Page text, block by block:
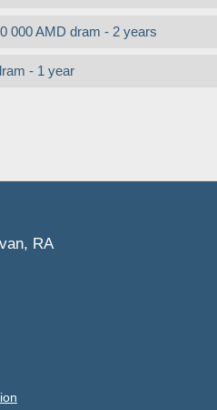
000 AMD dram - 2 years
- 1 year
RA